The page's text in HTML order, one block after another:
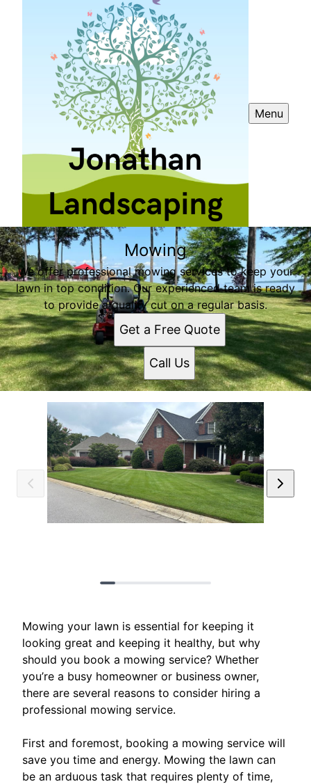
Menu
Mowing
We offer professional mowing services to keep your
lawn in top condition. Our experienced team is ready
to provide a quality cut on a regular basis.
Get a Free Quote
Call Us
Mowing your lawn is essential for keeping it
looking great and keeping it healthy, but why
should you book a mowing service? Whether
you’re a busy homeowner or business owner,
there are several reasons to consider hiring a
professional mowing service.
First and foremost, booking a mowing service will
save you time and energy. Mowing the lawn can
be an arduous task that requires plenty of time,